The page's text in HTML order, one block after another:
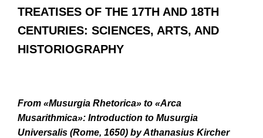
TREATISES OF THE 17TH AND 18TH
CENTURIES: SCIENCES, ARTS, AND
HISTORIOGRAPHY
From «Musurgia Rhetorica» to «Arca
Musarithmica»: Introduction to Musurgia
Universalis (Rome, 1650) by Athanasius Kircher